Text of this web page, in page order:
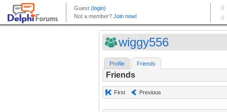
wiggy556
Profile Friends
Friends
First Previous